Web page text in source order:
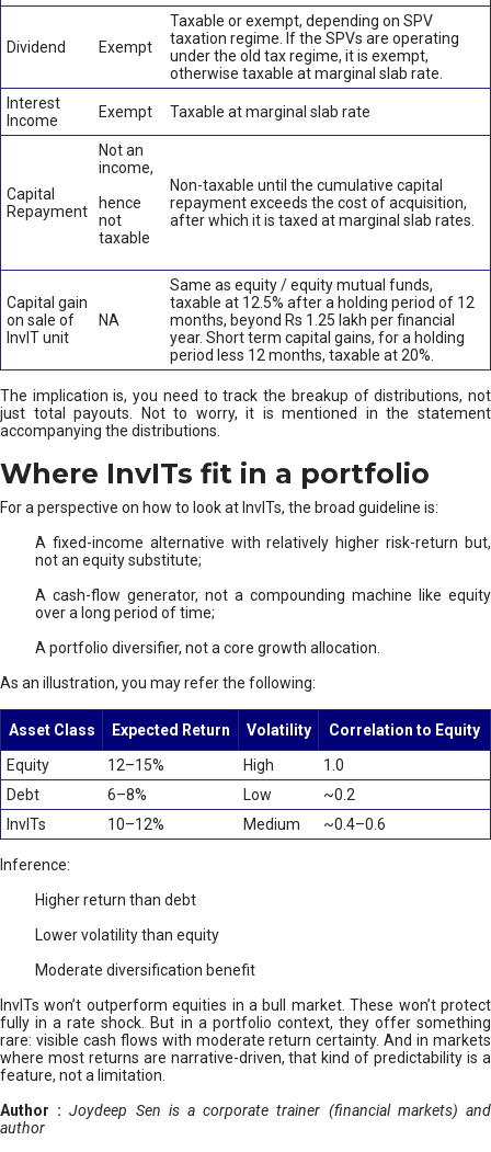
Dividend Exempt
Taxable or exempt, depending on SPV
taxation regime. If the SPVs are operating
under the old tax regime, it is exempt,
otherwise taxable at marginal slab rate.
Interest
Income
Exempt Taxable at marginal slab rate
Capital
Repayment
Not an
income,
hence
not
taxable
Non-taxable until the cumulative capital
repayment exceeds the cost of acquisition,
after which it is taxed at marginal slab rates.
Capital gain
on sale of
InvIT unit
NA
Same as equity / equity mutual funds,
taxable at 12.5% after a holding period of 12
months, beyond Rs 1.25 lakh per financial
year. Short term capital gains, for a holding
period less 12 months, taxable at 20%.
The implication is, you need to track the breakup of distributions, not
just total payouts. Not to worry, it is mentioned in the statement
accompanying the distributions.
Where InvITs fit in a portfolio
For a perspective on how to look at InvITs, the broad guideline is:
A fixed-income alternative with relatively higher risk-return but,
not an equity substitute;
A cash-flow generator, not a compounding machine like equity
over a long period of time;
A portfolio diversifier, not a core growth allocation.
As an illustration, you may refer the following:
Asset Class Expected Return Volatility
Correlation to Equity
Equity
12–15% High
1.0
Debt
6–8% Low
~0.2
InvITs
10–12% Medium ~0.4–0.6
Inference:
Higher return than debt
Lower volatility than equity
Moderate diversification benefit
InvITs won’t outperform equities in a bull market. These won’t protect
fully in a rate shock. But in a portfolio context, they offer something
rare: visible cash flows with moderate return certainty. And in markets
where most returns are narrative-driven, that kind of predictability is a
feature, not a limitation.
Author :Joydeep Sen is a corporate trainer (financial markets) and
author